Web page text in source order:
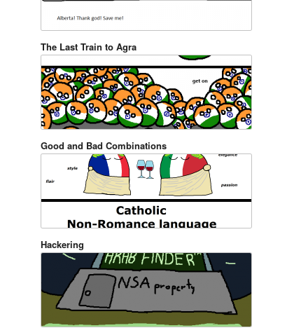
The Last Train to Agra
Good and Bad Combinations
Hackering